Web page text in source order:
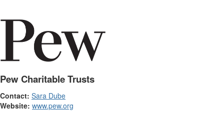
Pew Charitable Trusts
Contact: Sara Dube
Website: www.pew.org